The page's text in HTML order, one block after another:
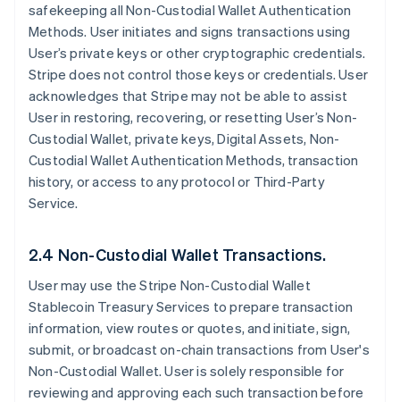
safekeeping all Non-Custodial Wallet Authentication
Methods. User initiates and signs transactions using
User’s private keys or other cryptographic credentials.
Stripe does not control those keys or credentials. User
acknowledges that Stripe may not be able to assist
User in restoring, recovering, or resetting User’s Non-
Custodial Wallet, private keys, Digital Assets, Non-
Custodial Wallet Authentication Methods, transaction
history, or access to any protocol or Third-Party
Service.
2.4 Non-Custodial Wallet Transactions.
User may use the Stripe Non-Custodial Wallet
Stablecoin Treasury Services to prepare transaction
information, view routes or quotes, and initiate, sign,
submit, or broadcast on-chain transactions from User's
Non-Custodial Wallet. User is solely responsible for
reviewing and approving each such transaction before